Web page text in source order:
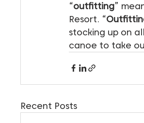
“outfitting”
Resort. “
stocking up on
canoe to take
Recent Posts